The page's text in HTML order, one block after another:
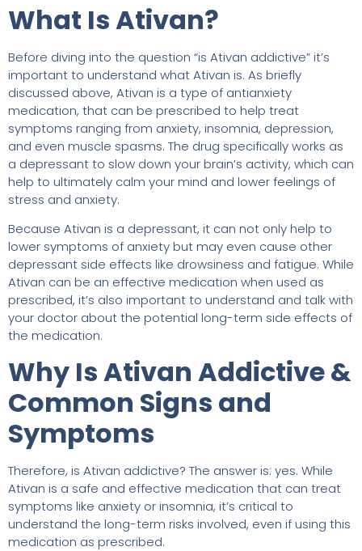
What Is Ativan?
Before diving into the question “is Ativan addictive” it’s
important to understand what Ativan is. As briefly
discussed above, Ativan is a type of antianxiety
medication, that can be prescribed to help treat
symptoms ranging from anxiety, insomnia, depression,
and even muscle spasms. The drug specifically works as
a depressant to slow down your brain’s activity, which can
help to ultimately calm your mind and lower feelings of
stress and anxiety.
Because Ativan is a depressant, it can not only help to
lower symptoms of anxiety but may even cause other
depressant side effects like drowsiness and fatigue. While
Ativan can be an effective medication when used as
prescribed, it’s also important to understand and talk with
your doctor about the potential long-term side effects of
the medication.
Why Is Ativan Addictive &
Common Signs and
Symptoms
Therefore, is Ativan addictive? The answer is: yes. While
Ativan is a safe and effective medication that can treat
symptoms like anxiety or insomnia, it’s critical to
understand the long-term risks involved, even if using this
medication as prescribed.